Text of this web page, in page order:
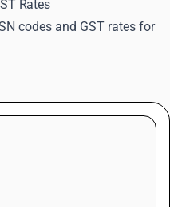
Rates
codes and GST rates for